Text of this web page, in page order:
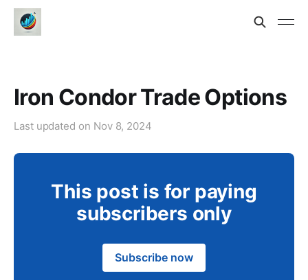
Iron Condor Trade Options
Last updated on Nov 8, 2024
This post is for paying
subscribers only
Subscribe now